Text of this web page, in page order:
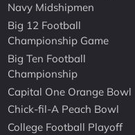
Navy Midshipmen
Big 12 Football
Championship Game
Big Ten Football
Championship
Capital One Orange Bowl
Chick-fil-A Peach Bowl
College Football Playoff